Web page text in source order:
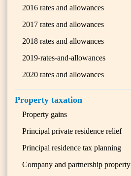
2016 rates and allowances
2017 rates and allowances
2018 rates and allowances
2019-rates-and-allowances
2020 rates and allowances
Property taxation
Property gains
Principal private residence relief
Principal residence tax planning
Company and partnership property